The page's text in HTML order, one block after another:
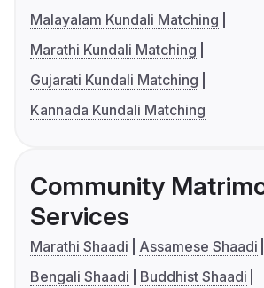
Malayalam Kundali Matching
Marathi Kundali Matching
Gujarati Kundali Matching
Kannada Kundali Matching
Community
Services
Marathi Shaadi
Assamese Shaadi
Bengali Shaadi
Buddhist Shaadi